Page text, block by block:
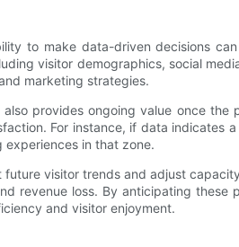
to make data-driven decisions
visitor demographics, social
marketing strategies.
provides ongoing value once
For instance, if data
in that zone.
visitor trends and adjust
revenue loss. By anticipating
and visitor enjoyment.